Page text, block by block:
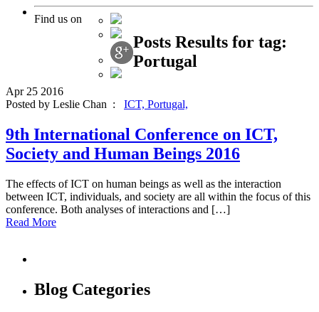
Find us on
Posts Results for tag:
Portugal
Apr 25 2016
Posted by Leslie Chan : ICT, Portugal,
9th International Conference on ICT,
Society and Human Beings 2016
The effects of ICT on human beings as well as the interaction
between ICT, individuals, and society are all within the focus of this
conference. Both analyses of interactions and […]
Read More
Blog Categories